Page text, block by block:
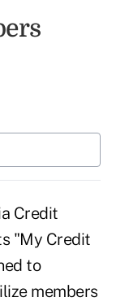
Credit
"My Credit
to
members